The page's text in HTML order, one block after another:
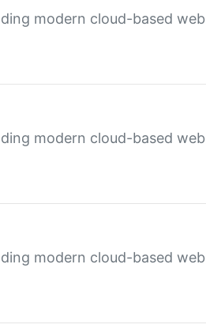
modern cloud-based web
modern cloud-based web
modern cloud-based web